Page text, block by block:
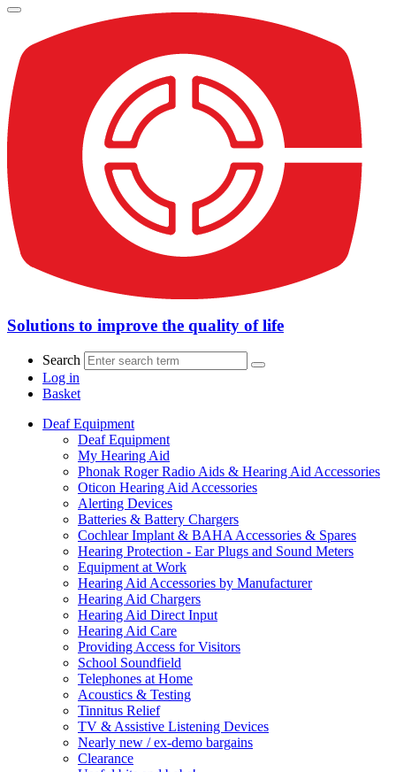
Solutions to improve the quality of life
Search
Log in
Basket
Deaf Equipment
Deaf Equipment
My Hearing Aid
Phonak Roger Radio Aids & Hearing Aid Accessories
Oticon Hearing Aid Accessories
Alerting Devices
Batteries & Battery Chargers
Cochlear Implant & BAHA Accessories & Spares
Hearing Protection - Ear Plugs and Sound Meters
Equipment at Work
Hearing Aid Accessories by Manufacturer
Hearing Aid Chargers
Hearing Aid Direct Input
Hearing Aid Care
Providing Access for Visitors
School Soundfield
Telephones at Home
Acoustics & Testing
Tinnitus Relief
TV & Assistive Listening Devices
Nearly new / ex-demo bargains
Clearance